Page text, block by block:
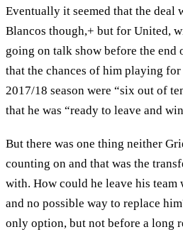
Eventually it seemed that the deal
Blancos though,+ but for United,
going on talk show before the end
that the chances of him playing
2017/18 season were “six out of
that he was “ready to leave and
But there was one thing neither
counting on and that was the
with. How could he leave his
and no possible way to replace
only option, but not before a long